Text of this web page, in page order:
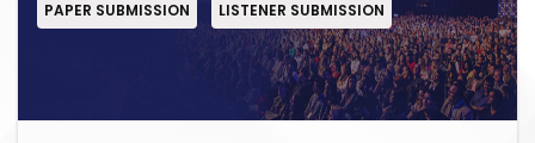
PAPER SUBMISSION LISTENER SUBMISSION